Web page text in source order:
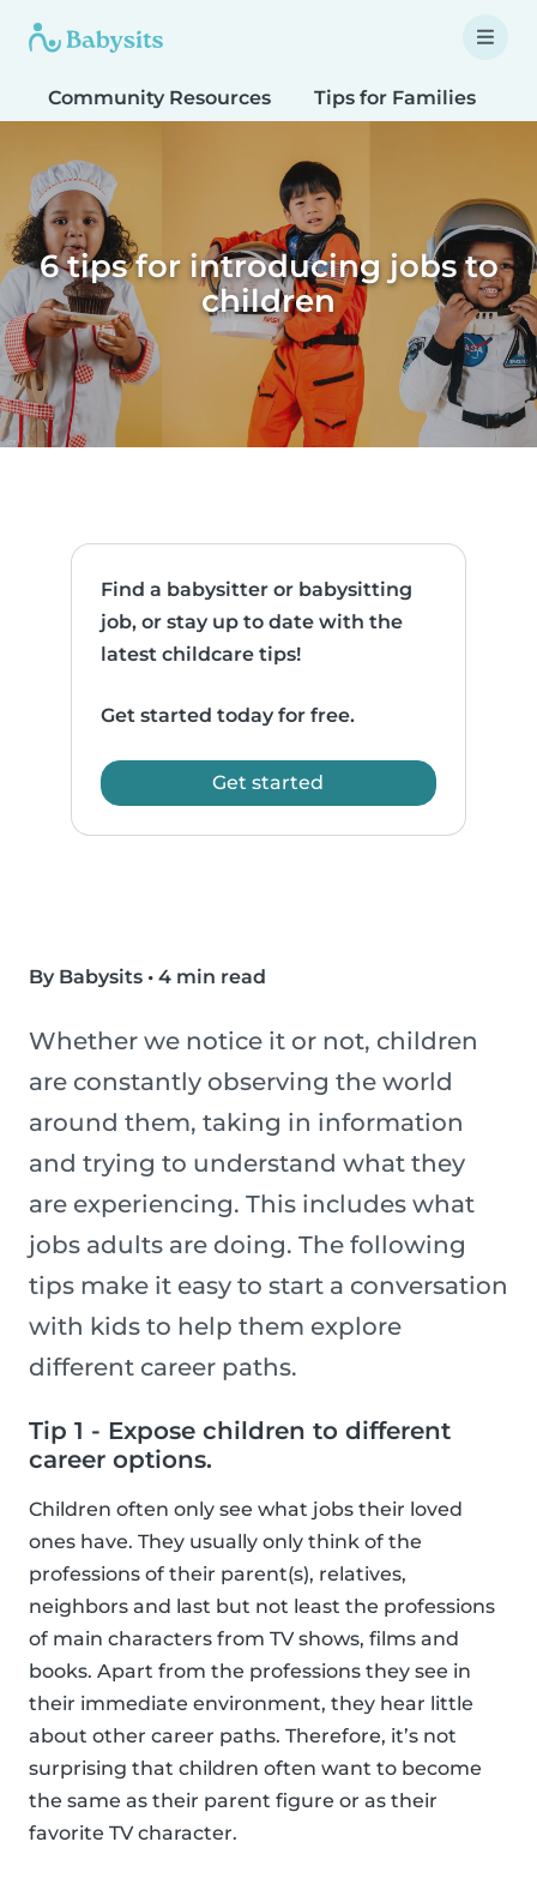
Community Resources Tips for Families
6 tips for introducing jobs to
children
Find a babysitter or babysitting
job, or stay up to date with the
latest childcare tips!
Get started today for free.
Get started
By Babysits • 4 min read
Whether we notice it or not, children
are constantly observing the world
around them, taking in information
and trying to understand what they
are experiencing. This includes what
jobs adults are doing. The following
tips make it easy to start a conversation
with kids to help them explore
different career paths.
Tip 1 - Expose children to different
career options.
Children often only see what jobs their loved
ones have. They usually only think of the
professions of their parent(s), relatives,
neighbors and last but not least the professions
of main characters from TV shows, films and
books. Apart from the professions they see in
their immediate environment, they hear little
about other career paths. Therefore, it’s not
surprising that children often want to become
the same as their parent figure or as their
favorite TV character.